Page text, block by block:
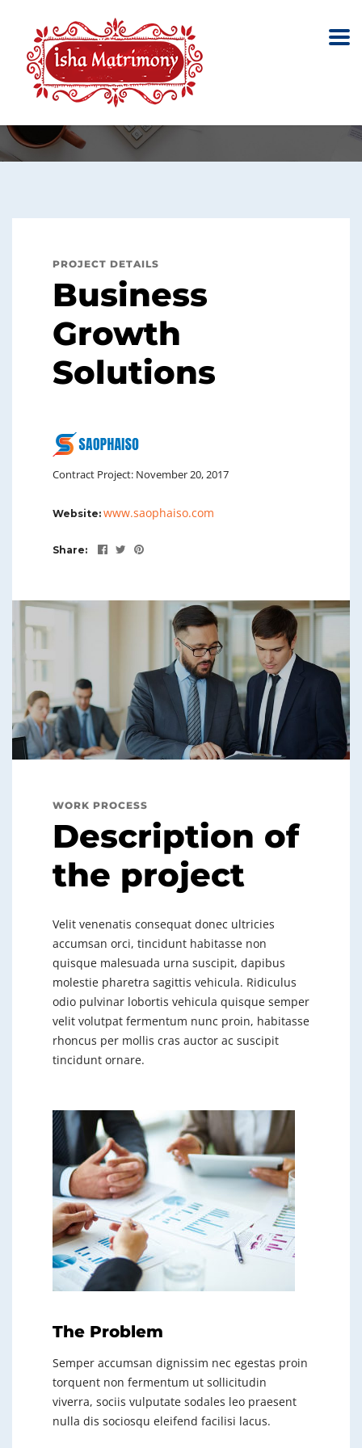
Business Growth
Solutions
Portfolio
Restructuring
PROJECT DETAILS
Business
Growth
Solutions
Contract Project: November 20, 2017
Website: www.saophaiso.com
Share:
WORK PROCESS
Description of
the project
Velit venenatis consequat donec ultricies
accumsan orci, tincidunt habitasse non
quisque malesuada urna suscipit, dapibus
molestie pharetra sagittis vehicula. Ridiculus
odio pulvinar lobortis vehicula quisque semper
velit volutpat fermentum nunc proin, habitasse
rhoncus per mollis cras auctor ac suscipit
tincidunt ornare.
The Problem
Semper accumsan dignissim nec egestas proin
torquent non fermentum ut sollicitudin
viverra, sociis vulputate sodales leo praesent
nulla dis sociosqu eleifend facilisi lacus.